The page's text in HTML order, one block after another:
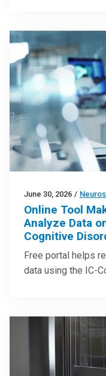
June 30, 2026 /
Online Tool
Analyze Data
Cognitive
Free portal helps
data using the IC-